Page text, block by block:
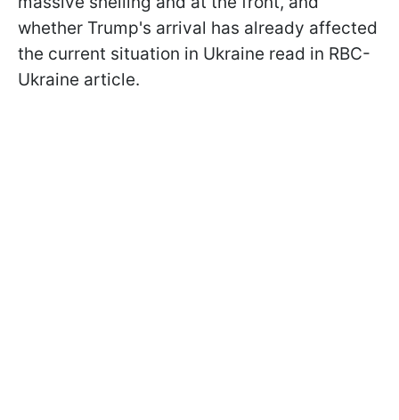
whether Trump's arrival has already affected
the current situation in Ukraine read in RBC-
Ukraine article.